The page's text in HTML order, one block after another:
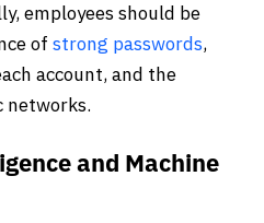
employees should be
of strong passwords,
account, and the
networks.
and Machine